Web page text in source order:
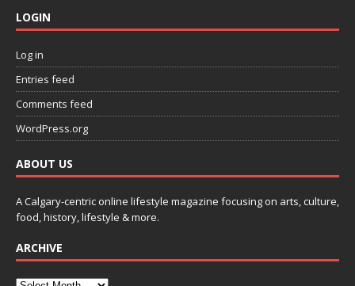
LOGIN
Log in
Entries feed
Comments feed
WordPress.org
ABOUT US
A Calgary-centric online lifestyle magazine focusing on arts, culture,
food, history, lifestyle & more.
ARCHIVE